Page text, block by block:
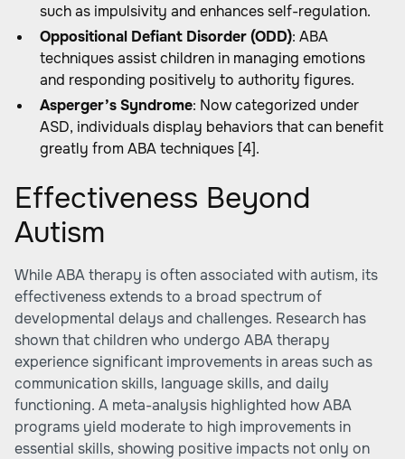
such as impulsivity and enhances self-regulation.
Oppositional Defiant Disorder (ODD): ABA
techniques assist children in managing emotions
and responding positively to authority figures.
Asperger’s Syndrome: Now categorized under
ASD, individuals display behaviors that can benefit
greatly from ABA techniques [4].
Effectiveness Beyond
Autism
While ABA therapy is often associated with autism, its
effectiveness extends to a broad spectrum of
developmental delays and challenges. Research has
shown that children who undergo ABA therapy
experience significant improvements in areas such as
communication skills, language skills, and daily
functioning. A meta-analysis highlighted how ABA
programs yield moderate to high improvements in
essential skills, showing positive impacts not only on